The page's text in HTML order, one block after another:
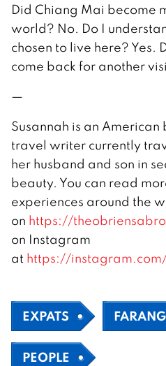
Did Chiang Mai become
world? No. Do I
chosen to live here? Yes.
come back for another
—
Susannah is an American
travel writer currently
her husband and son in
beauty. You can read
experiences around the
on https://
on Instagram
at https://
EXPATS
PEOPLE